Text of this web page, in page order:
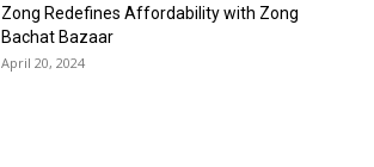
Zong Redefines Affordability with Zong
Bachat Bazaar
April 20, 2024